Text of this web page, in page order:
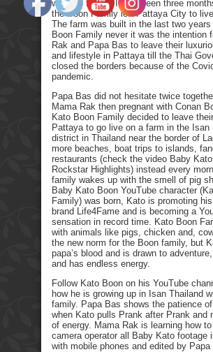
with my family. It has been three
the Boon Family left Pattaya City to
The farm was built in the last two
Boon Family never it was the intention
Rak and Papa Bas to leave their
and lifestyle in Pattaya till the Thai
closed the borders because of the
pandemic.
Papa Bas did not hesitate twice
Mama Rak then pregnant with Conan
Kato Boon Family decided to leave
Pattaya to go live on a farm in the Isan
district in Thailand near the border of
more beaches, boat trips to islands,
restaurants (check the video Baby
Rockstar Highlights) instead every
family wakes up with the smell of pig
Baby Kato Boon YouTube character
Family) was born, Kato is promoting
brand Life4Fame and is becoming a
sensation in record time. Kato Boon
with animals like pigs, chicken and,
the new norm for the Boon family, but
papa’s blood and is drawn to
and has endless energy.
Follow Kato Boon on his YouTube
how he is growing up in Isan Thailand
family. Papa Bas shows the patience
when Kato pulls Prank after Prank and
of energy. Mama Rak is learning how
camera operator all Baby Kato footage
with mobile phones and edited by Papa